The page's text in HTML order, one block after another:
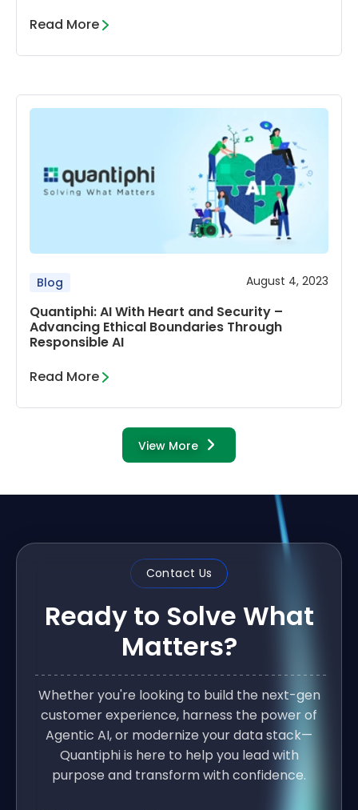
Read More
Blog August 4, 2023
Quantiphi: AI With Heart and Security –
Advancing Ethical Boundaries Through
Responsible AI
Read More
View More
Contact Us
Ready to Solve What
Matters?
Whether you're looking to build the next-gen
customer experience, harness the power of
Agentic AI, or modernize your data stack—
Quantiphi is here to help you lead with
purpose and transform with confidence.